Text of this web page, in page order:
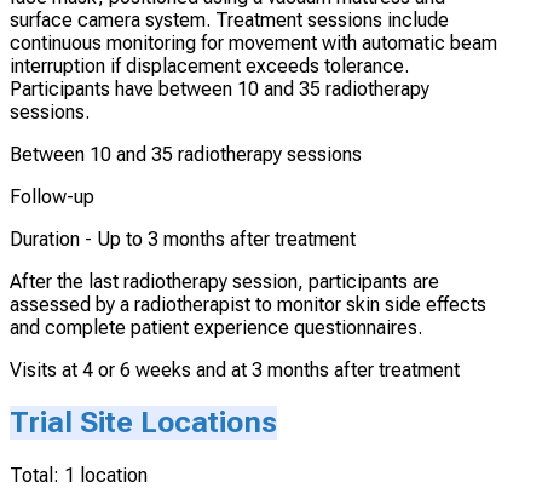
surface camera system. Treatment sessions include
continuous monitoring for movement with automatic beam
interruption if displacement exceeds tolerance.
Participants have between 10 and 35 radiotherapy
sessions.
Between 10 and 35 radiotherapy sessions
Follow-up
Duration - Up to 3 months after treatment
After the last radiotherapy session, participants are
assessed by a radiotherapist to monitor skin side effects
and complete patient experience questionnaires.
Visits at 4 or 6 weeks and at 3 months after treatment
Trial Site Locations
Total: 1 location